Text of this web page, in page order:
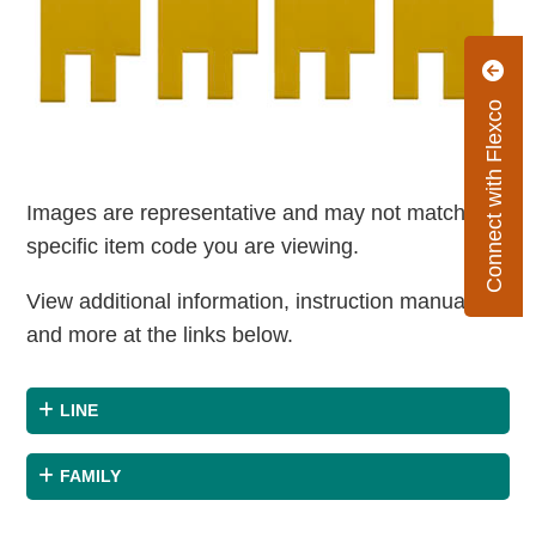
Connect with Flexco
Images are representative and may not match the
specific item code you are viewing.
View additional information, instruction manuals
and more at the links below.
LINE
FAMILY